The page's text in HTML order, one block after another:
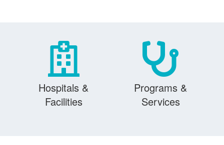
Hospitals &
Facilities
Programs &
Services